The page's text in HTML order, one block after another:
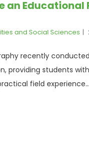
an Educational
and Social Sciences
recently
providing students
field experience...